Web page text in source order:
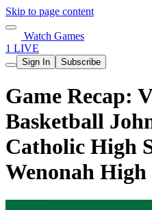
Skip to page content
Watch Games
1 LIVE
Sign In Subscribe
Game Recap:
Basketball
Catholic High
Wenonah High